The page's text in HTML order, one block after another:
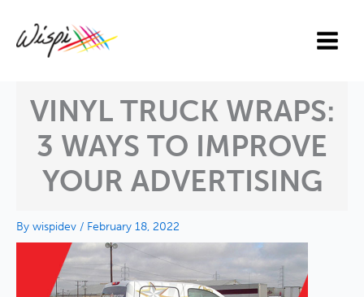
content
VINYL TRUCK WRAPS:
3 WAYS TO IMPROVE
YOUR ADVERTISING
By wispidev / February 18, 2022